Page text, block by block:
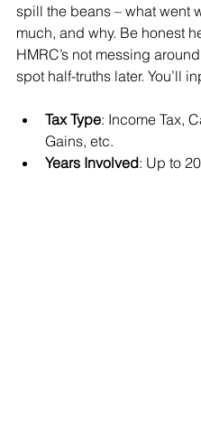
spill the beans – what went
much, and why. Be honest
HMRC’s not messing
spot half-truths later. You’ll
Tax Type: Income Tax,
Gains, etc.
Years Involved: Up to